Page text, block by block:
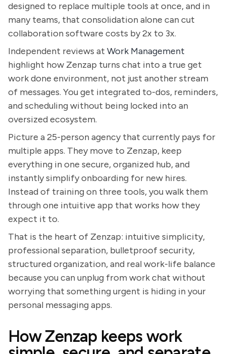
designed to replace multiple tools at once, and in
many teams, that consolidation alone can cut
collaboration software costs by 2x to 3x.
Independent reviews at Work Management
highlight how Zenzap turns chat into a true get
work done environment, not just another stream
of messages. You get integrated to-dos, reminders,
and scheduling without being locked into an
oversized ecosystem.
Picture a 25-person agency that currently pays for
multiple apps. They move to Zenzap, keep
everything in one secure, organized hub, and
instantly simplify onboarding for new hires.
Instead of training on three tools, you walk them
through one intuitive app that works how they
expect it to.
That is the heart of Zenzap: intuitive simplicity,
professional separation, bulletproof security,
structured organization, and real work-life balance
because you can unplug from work chat without
worrying that something urgent is hiding in your
personal messaging apps.
How Zenzap keeps work